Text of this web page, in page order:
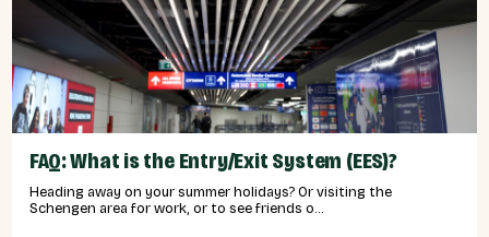
FAQ: What is the Entry/Exit System (EES)?
Heading away on your summer holidays? Or visiting the
Schengen area for work, or to see friends o...